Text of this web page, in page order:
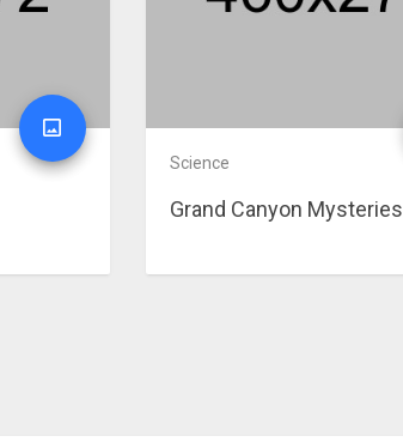
Science
Grand Canyon Mysteries